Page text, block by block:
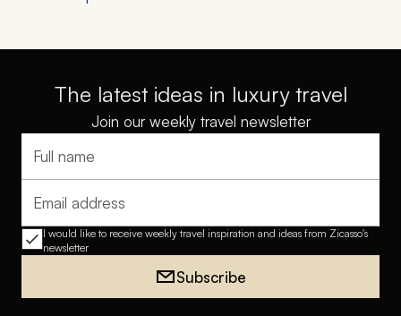
The latest ideas in luxury travel
Join our weekly travel newsletter
Full name
Email address
I would like to receive weekly travel inspiration and ideas from Zicasso's
newsletter
Subscribe